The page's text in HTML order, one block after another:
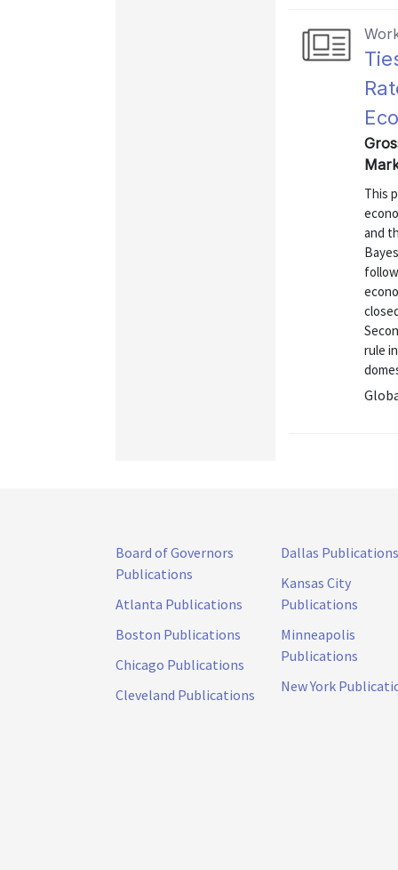
This
and
rule
Board of Governors
Publications
Atlanta Publications
Boston Publications
Chicago Publications
Cleveland Publications
Dallas Publications
Kansas City
Publications
Minneapolis
Publications
New York